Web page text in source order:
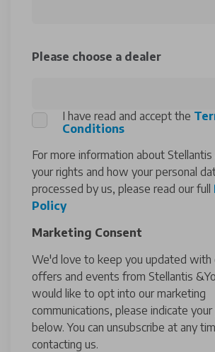
Please choose a dealer
I have read and accept the
Conditions
For more information about Stellantis
your rights and how your personal
processed by us, please read our full
Policy
Marketing Consent
We'd love to keep you updated with
offers and events from Stellantis
would like to opt into our marketing
communications, please indicate
below. You can unsubscribe at any
contacting us.